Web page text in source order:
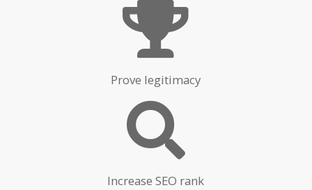
Prove legitimacy
Increase SEO rank